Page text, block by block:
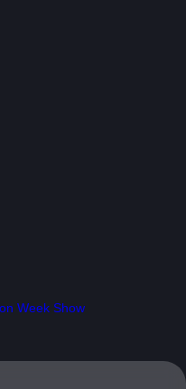
Week Show